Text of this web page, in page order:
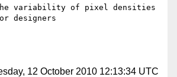
variability of pixel densities
designers
12 October 2010 12:13:34 UTC